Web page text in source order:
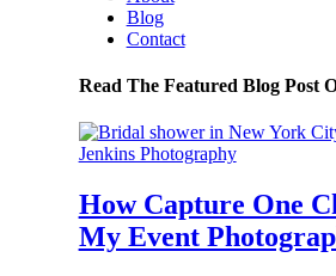
Blog
Contact
Read The Featured Blog Post
How Capture One
My Event